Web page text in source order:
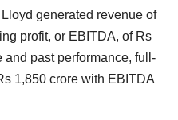
generated revenue of
profit, or EBITDA, of Rs
and past performance, full-
1,850 crore with EBITDA